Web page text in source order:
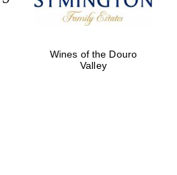
Wines of the Douro
Valley